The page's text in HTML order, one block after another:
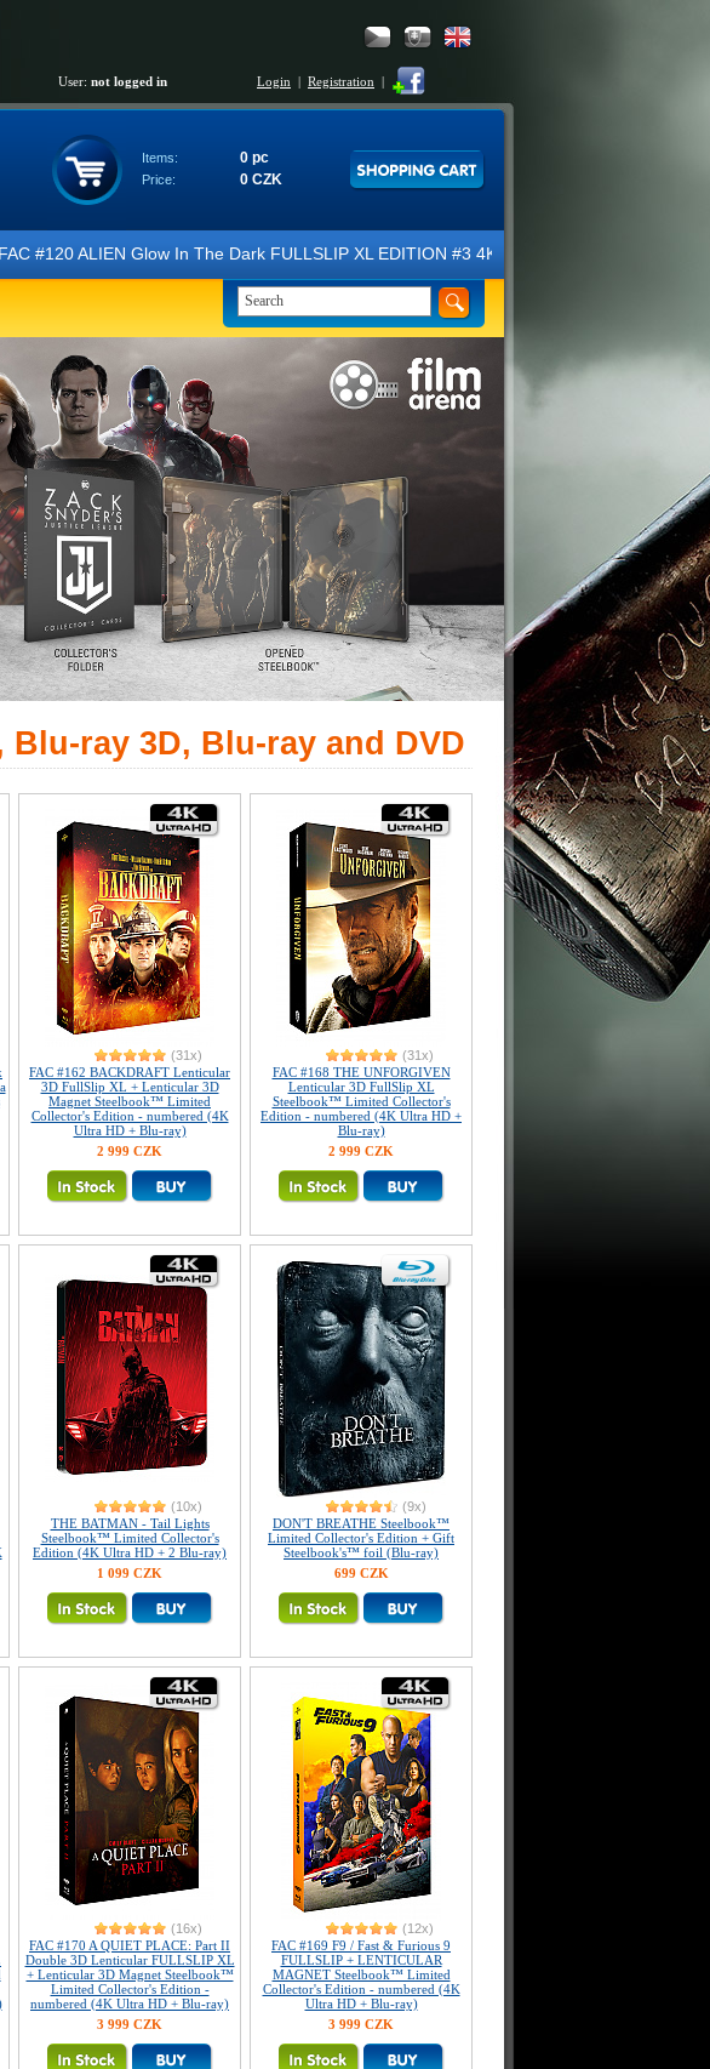
User: not logged in Login | Registration |
Items: 0 pc
Price: 0 CZK
The Dark FULLSLIP XL EDITION #3 4K Ultra HD Steelbook™ (2 Blu-ray). We look
ray 3D, Blu-ray and DVD
(31x)
FAC #162 BACKDRAFT Lenticular
3D FullSlip XL + Lenticular 3D
Magnet Steelbook™ Limited
Collector's Edition - numbered (4K
Ultra HD + Blu-ray)
2 999 CZK
(31x)
FAC #168 THE UNFORGIVEN
Lenticular 3D FullSlip XL
Steelbook™ Limited Collector's
Edition - numbered (4K Ultra HD +
Blu-ray)
2 999 CZK
(10x)
THE BATMAN - Tail Lights
Steelbook™ Limited Collector's
Edition (4K Ultra HD + 2 Blu-ray)
1 099 CZK
(9x)
DON'T BREATHE Steelbook™
Limited Collector's Edition + Gift
Steelbook's™ foil (Blu-ray)
699 CZK
(16x)
FAC #170 A QUIET PLACE: Part II
Double 3D Lenticular FULLSLIP XL
+ Lenticular 3D Magnet Steelbook™
Limited Collector's Edition -
numbered (4K Ultra HD + Blu-ray)
3 999 CZK
(12x)
FAC #169 F9 / Fast & Furious 9
FULLSLIP + LENTICULAR
MAGNET Steelbook™ Limited
Collector's Edition - numbered (4K
Ultra HD + Blu-ray)
3 999 CZK